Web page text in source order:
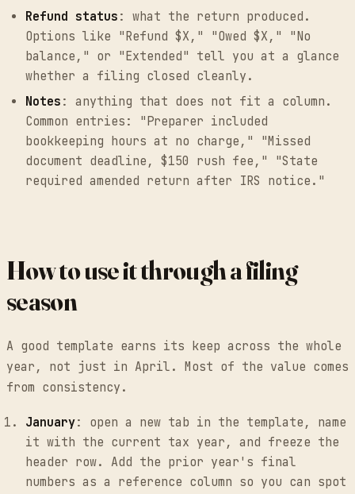
Refund status : what the return produced.
Options like "Refund $X," "Owed $X," "No
balance," or "Extended" tell you at a glance
whether a filing closed cleanly.
Notes : anything that does not fit a column.
Common entries: "Preparer included
bookkeeping hours at no charge," "Missed
document deadline, $150 rush fee," "State
required amended return after IRS notice."
How to use it through a filing
season
A good template earns its keep across the whole
year, not just in April. Most of the value comes
from consistency.
January: open a new tab in the template, name
it with the current tax year, and freeze the
header row. Add the prior year's final
numbers as a reference column so you can spot